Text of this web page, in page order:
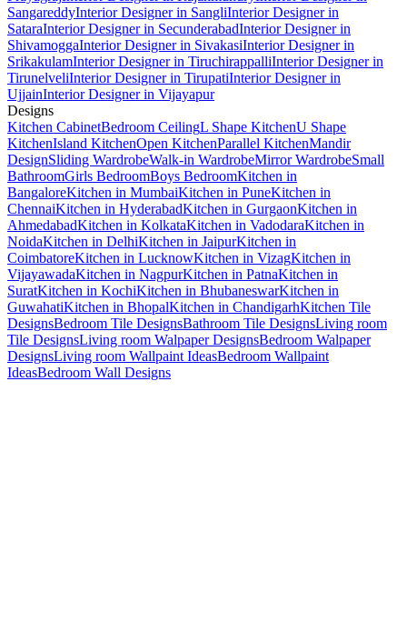
SangareddyInterior Designer in SangliInterior Designer in
SataraInterior Designer in SecunderabadInterior Designer in
ShivamoggaInterior Designer in SivakasiInterior Designer in
SrikakulamInterior Designer in TiruchirappalliInterior Designer in
TirunelveliInterior Designer in TirupatiInterior Designer in
UjjainInterior Designer in Vijayapur
Designs
Kitchen CabinetBedroom CeilingL Shape KitchenU Shape
KitchenIsland KitchenOpen KitchenParallel KitchenMandir
DesignSliding WardrobeWalk-in WardrobeMirror WardrobeSmall
BathroomGirls BedroomBoys BedroomKitchen in
BangaloreKitchen in MumbaiKitchen in PuneKitchen in
ChennaiKitchen in HyderabadKitchen in GurgaonKitchen in
AhmedabadKitchen in KolkataKitchen in VadodaraKitchen in
NoidaKitchen in DelhiKitchen in JaipurKitchen in
CoimbatoreKitchen in LucknowKitchen in VizagKitchen in
VijayawadaKitchen in NagpurKitchen in PatnaKitchen in
SuratKitchen in KochiKitchen in BhubaneswarKitchen in
GuwahatiKitchen in BhopalKitchen in ChandigarhKitchen Tile
DesignsBedroom Tile DesignsBathroom Tile DesignsLiving room
Tile DesignsLiving room Walpaper DesignsBedroom Walpaper
DesignsLiving room Wallpaint IdeasBedroom Wallpaint
IdeasBedroom Wall Designs